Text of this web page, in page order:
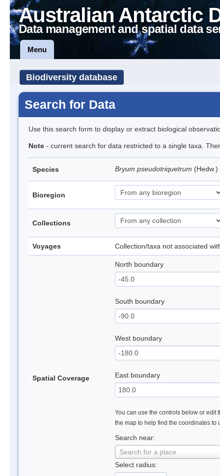
Australian Antarctic
Data management and spatial data
Menu
Biodiversity database
Search for Data
Use this search form to display or extract biological
Note - current search for data restricted to a single taxa.
Species Bryum pseudotriquetrum
Bioregion
Collections
Voyages Collection/taxa not associated
Spatial Coverage
North boundary
South boundary
West boundary
East boundary
You can use the controls below or edit
the map to help find the coordinates to
Search near:
Search for a place
Select radius: